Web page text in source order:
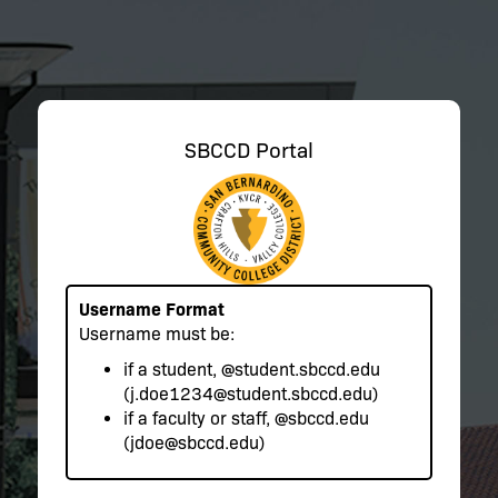
SBCCD Portal
Username Format
Username must be:
if a student, @student.sbccd.edu
(j.doe1234@student.sbccd.edu)
if a faculty or staff, @sbccd.edu
(jdoe@sbccd.edu)